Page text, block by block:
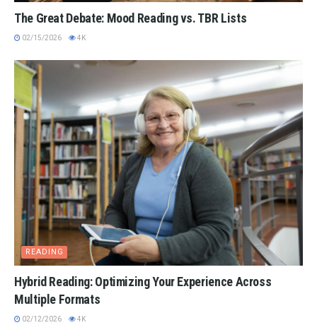
The Great Debate: Mood Reading vs. TBR Lists
02/15/2026 4K
READING
Hybrid Reading: Optimizing Your Experience Across
Multiple Formats
02/12/2026 4K